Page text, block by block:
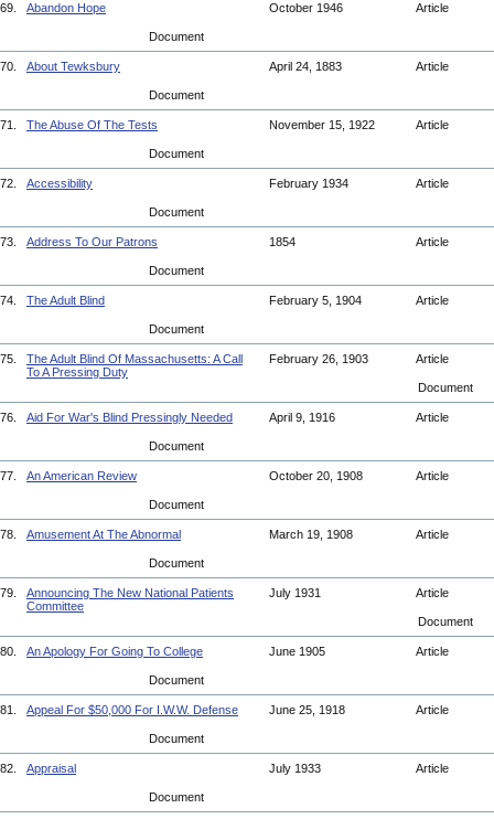
69. Abandon Hope October 1946 Article
Document
70. About Tewksbury April 24, 1883 Article
Document
71. The Abuse Of The Tests November 15, 1922 Article
Document
72. Accessibility February 1934 Article
Document
73. Address To Our Patrons 1854 Article
Document
74. The Adult Blind February 5, 1904 Article
Document
75.
The Adult Blind Of Massachusetts: A Call
To A Pressing Duty
February 26, 1903 Article
Document
76. Aid For War's Blind Pressingly Needed April 9, 1916 Article
Document
77. An American Review October 20, 1908 Article
Document
78. Amusement At The Abnormal March 19, 1908 Article
Document
79.
Announcing The New National Patients
Committee
July 1931 Article
Document
80. An Apology For Going To College June 1905 Article
Document
81. Appeal For $50,000 For I.W.W. Defense June 25, 1918 Article
Document
82. Appraisal July 1933 Article
Document